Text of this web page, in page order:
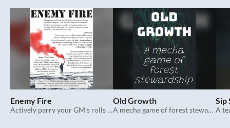
Enemy Fire
Actively parry your GM's rolls in this action thriller TTRPG.
Old Growth
A mecha game of forest stewardship.
Sip
A